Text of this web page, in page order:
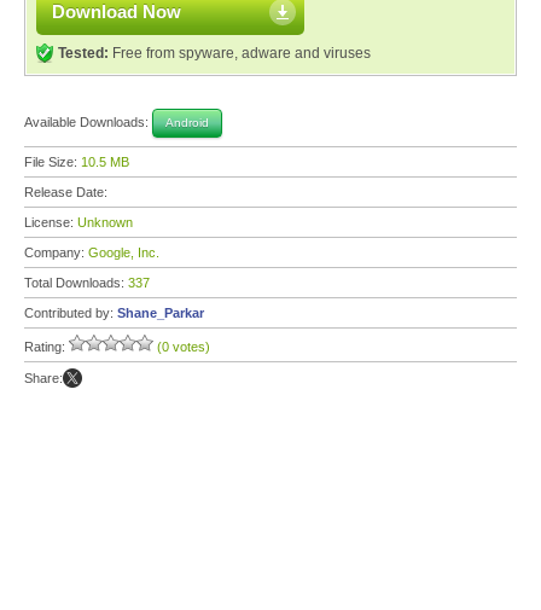
Download Now
Tested: Free from spyware, adware and viruses
Available Downloads: Android
File Size: 10.5 MB
Release Date:
License: Unknown
Company: Google, Inc.
Total Downloads: 337
Contributed by: Shane_Parkar
Rating: (0 votes)
Share: